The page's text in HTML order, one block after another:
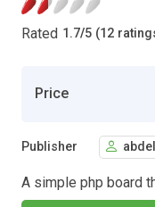
Rated 1.7/5 (12
Price
Publisher
A simple php board